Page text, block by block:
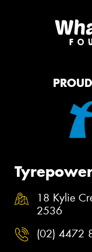
18 Kylie
2536
(02) 4472